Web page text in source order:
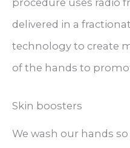
procedure uses radio
delivered in a
technology to create
of the hands to
Skin boosters
We wash our hands